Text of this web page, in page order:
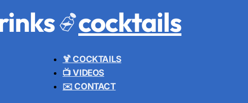
cocktails
🍹 COCKTAILS
📺 VIDEOS
✉️ CONTACT